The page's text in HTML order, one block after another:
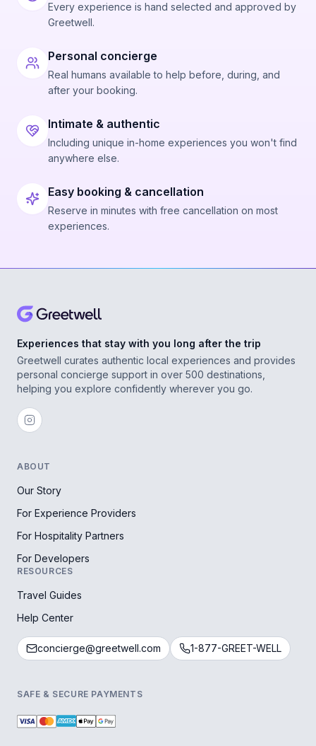
Every experience is hand selected and approved by
Greetwell.
Personal concierge
Real humans available to help before, during, and
after your booking.
Intimate & authentic
Including unique in-home experiences you won't find
anywhere else.
Easy booking & cancellation
Reserve in minutes with free cancellation on most
experiences.
Experiences that stay with you long after the trip
Greetwell curates authentic local experiences and provides
personal concierge support in over 500 destinations,
helping you explore confidently wherever you go.
ABOUT
Our Story
For Experience Providers
For Hospitality Partners
For Developers
RESOURCES
Travel Guides
Help Center
concierge@greetwell.com 1-877-GREET-WELL
SAFE & SECURE PAYMENTS